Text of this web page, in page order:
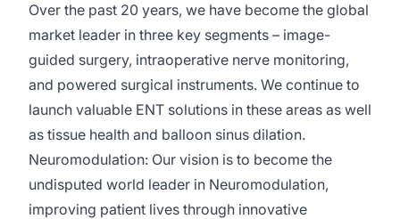
Over the past 20 years, we have become the global
market leader in three key segments – image-
guided surgery, intraoperative nerve monitoring,
and powered surgical instruments. We continue to
launch valuable ENT solutions in these areas as well
as tissue health and balloon sinus dilation.
Neuromodulation: Our vision is to become the
undisputed world leader in Neuromodulation,
improving patient lives through innovative